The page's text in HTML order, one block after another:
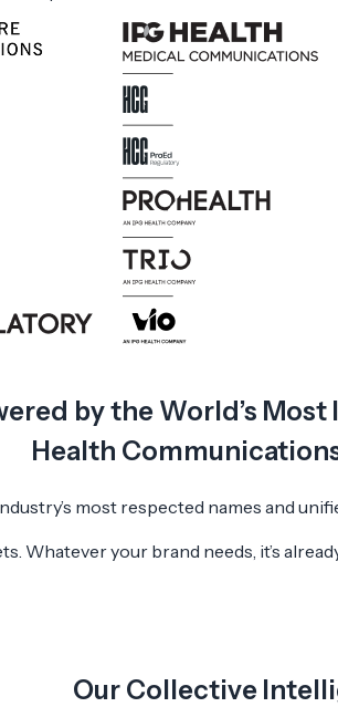
by the World’s
Health
most respected names and
Whatever your brand needs, it’s
Our Collective